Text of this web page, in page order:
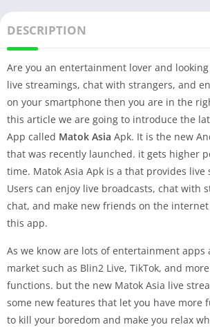
DESCRIPTION
Are you an entertainment lover and
live streamings, chat with strangers, and
on your smartphone then you are in the
this article we are going to introduce the
App called Matok Asia Apk. It is the new
that was recently launched. it gets higher
time. Matok Asia Apk is a that provides live
Users can enjoy live broadcasts, chat with
chat, and make new friends on the
this app.
As we know are lots of entertainment apps
market such as Blin2 Live, TikTok, and
functions. but the new Matok Asia live
some new features that let you have more
to kill your boredom and make you relax